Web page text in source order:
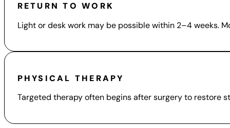
RETURN TO WORK
Light or desk work may be possible within 2–4 weeks.
PHYSICAL THERAPY
Targeted therapy often begins after surgery to restore